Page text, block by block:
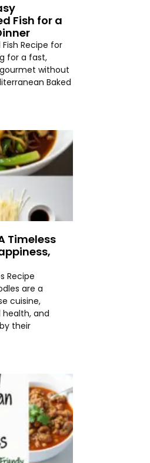
Fish for a
Recipe for
for a fast,
without
Baked
Timeless
Recipe
are a
cuisine,
health, and
their